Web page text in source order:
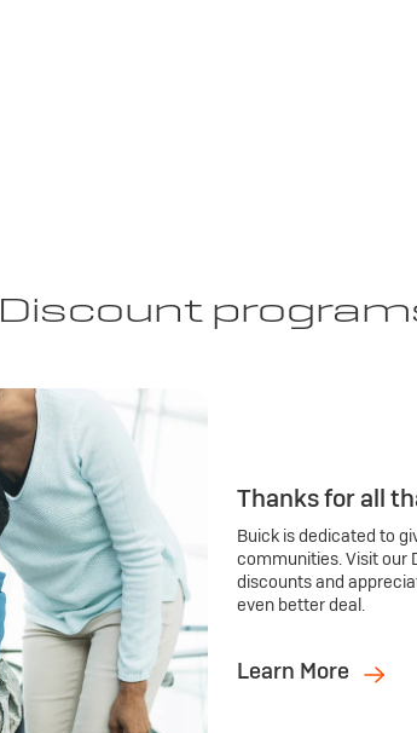
Discount
Thanks for all
Buick is dedicated to
communities. Visit our
discounts and
even better deal.
Learn More